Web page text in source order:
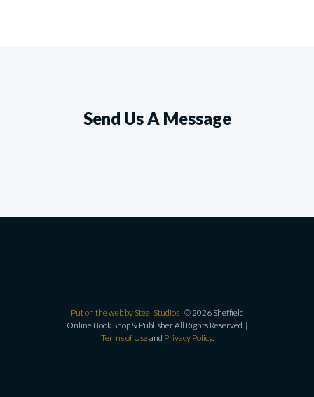
Send Us A Message
Put on the web by Steel Studios| © 2026 Sheffield
Online Book Shop & Publisher All Rights Reserved. |
Terms of Useand Privacy Policy.